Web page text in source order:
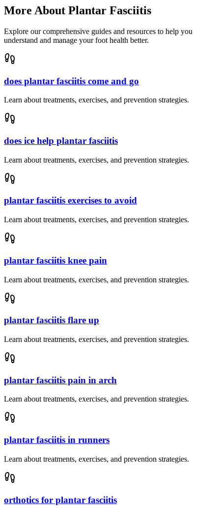
More About Plantar Fasciitis
Explore our comprehensive guides and resources to help you
understand and manage your foot health better.
does plantar fasciitis come and go
Learn about treatments, exercises, and prevention strategies.
does ice help plantar fasciitis
Learn about treatments, exercises, and prevention strategies.
plantar fasciitis exercises to avoid
Learn about treatments, exercises, and prevention strategies.
plantar fasciitis knee pain
Learn about treatments, exercises, and prevention strategies.
plantar fasciitis flare up
Learn about treatments, exercises, and prevention strategies.
plantar fasciitis pain in arch
Learn about treatments, exercises, and prevention strategies.
plantar fasciitis in runners
Learn about treatments, exercises, and prevention strategies.
orthotics for plantar fasciitis